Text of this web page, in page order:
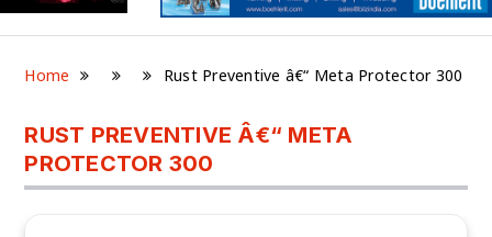
Home Rust Preventive â€“ Meta Protector 300
RUST PREVENTIVE Â€“ META
PROTECTOR 300